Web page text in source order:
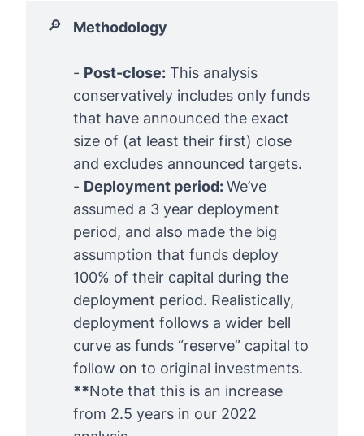
🔎 Methodology
- Post-close: This analysis
conservatively includes only funds
that have announced the exact
size of (at least their first) close
and excludes announced targets.
- Deployment period: We’ve
assumed a 3 year deployment
period, and also made the big
assumption that funds deploy
100% of their capital during the
deployment period. Realistically,
deployment follows a wider bell
curve as funds “reserve” capital to
follow on to original investments.
**Note that this is an increase
from 2.5 years in our 2022